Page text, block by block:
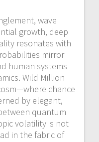
wave
growth, deep
resonates with
mirror
human systems
Wild Million
chance
by elegant,
quantum
volatility is not
in the fabric of